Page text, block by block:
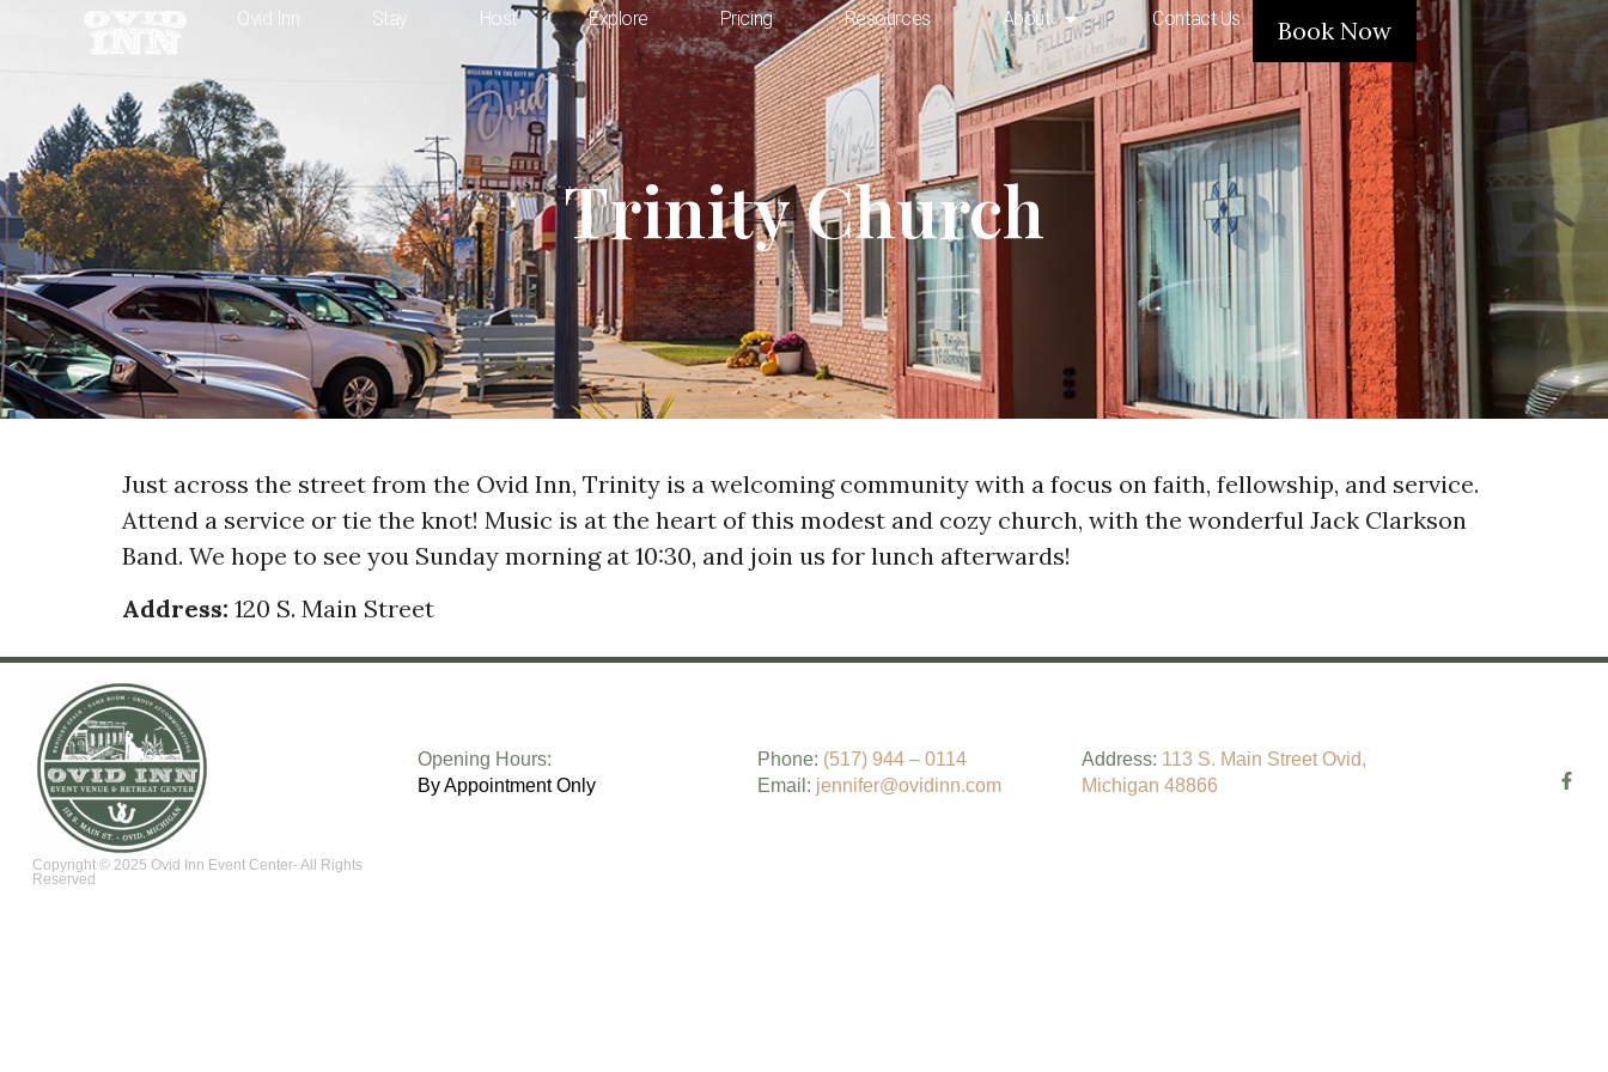
Ovid Inn Stay Host Explore Pricing Resources About Contact Us Book Now
Trinity Church
Just across the street from the Ovid Inn, Trinity is a welcoming community with a focus on faith, fellowship, and service.
Attend a service or tie the knot! Music is at the heart of this modest and cozy church, with the wonderful Jack Clarkson
Band. We hope to see you Sunday morning at 10:30, and join us for lunch afterwards!
Address: 120 S. Main Street
Copyright © 2025 Ovid Inn Event Center- All Rights
Reserved
Opening Hours:
By Appointment Only
Phone: (517) 944 – 0114
Email: jennifer@ovidinn.com
Address: 113 S. Main Street Ovid,
Michigan 48866